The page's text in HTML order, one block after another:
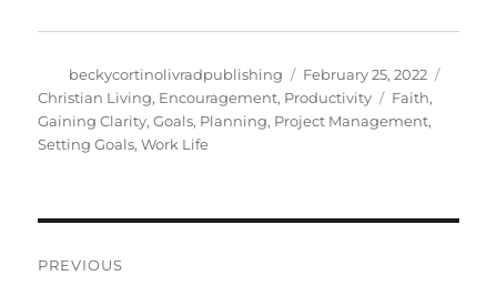
Author
beckycortinolivradpublishing
Posted
on
February 25, 2022
Christian Living, Encouragement, Productivity Tags
Faith,
Gaining Clarity,Goals, Planning, Project Management,
Setting Goals,Work Life
PREVIOUS